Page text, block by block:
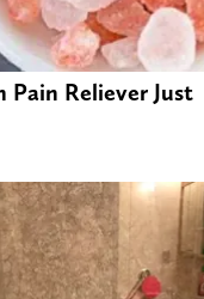
Pain Reliever Just